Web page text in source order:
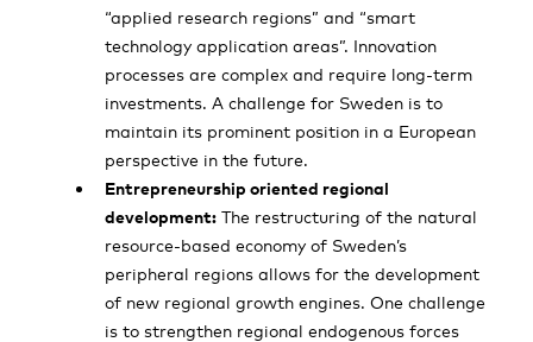
“applied research regions” and “smart
technology application areas”. Innovation
processes are complex and require long-term
investments. A challenge for Sweden is to
maintain its prominent position in a European
perspective in the future.
Entrepreneurship oriented regional
development: The restructuring of the natural
resource-based economy of Sweden’s
peripheral regions allows for the development
of new regional growth engines. One challenge
is to strengthen regional endogenous forces